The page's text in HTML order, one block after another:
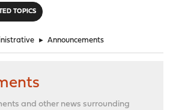
TOPICS
► Announcements
and other news surrounding